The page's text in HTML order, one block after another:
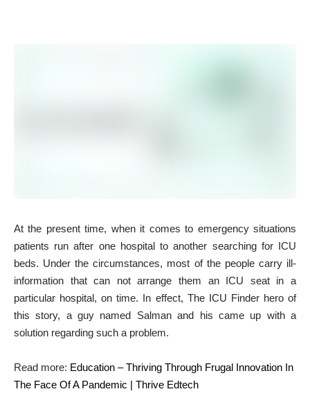
At the present time, when it comes to emergency situations
patients run after one hospital to another searching for ICU
beds. Under the circumstances, most of the people carry ill-
information that can not arrange them an ICU seat in a
particular hospital, on time. In effect, The ICU Finder hero of
this story, a guy named Salman and his came up with a
solution regarding such a problem.
Read more: Education – Thriving Through Frugal Innovation In
The Face Of A Pandemic | Thrive Edtech